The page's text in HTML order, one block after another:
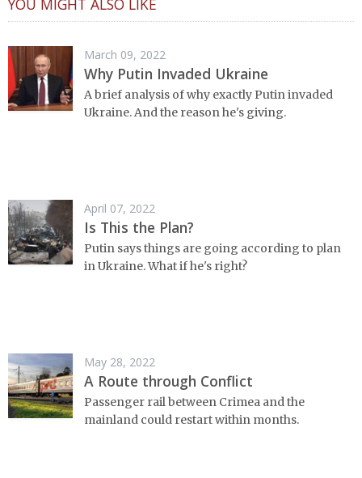
March 09, 2022
Why Putin Invaded Ukraine
A brief analysis of why exactly Putin invaded
Ukraine. And the reason he's giving.
April 07, 2022
Is This the Plan?
Putin says things are going according to plan
in Ukraine. What if he's right?
May 28, 2022
A Route through Conflict
Passenger rail between Crimea and the
mainland could restart within months.